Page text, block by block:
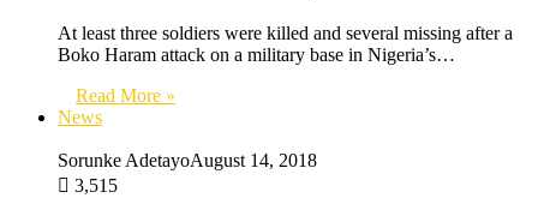
At least three soldiers were killed and several missing after a
Boko Haram attack on a military base in Nigeria’s…
Read More »
News
Sorunke AdetayoAugust 14, 2018
3,515